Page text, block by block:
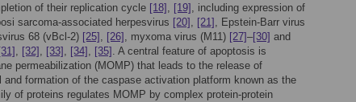
of their replication cycle [18] , [19] , including expression of
sarcoma-associated herpesvirus [20] , [21] , Epstein-Barr virus
68 (vBcl-2) [25] , [26] , myxoma virus (M11) [27]–[30] and
[31] , [32] , [33] , [34] , [35] . A central feature of apoptosis is
permeabilization (MOMP) that leads to the release of
and formation of the caspase activation platform known as the
of proteins regulates MOMP by complex protein-protein